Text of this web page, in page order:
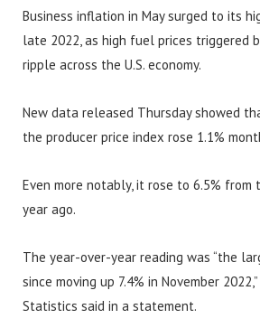
Business inflation in May surged to its
late 2022, as high fuel prices triggered
ripple across the U.S. economy.
New data released Thursday showed
the producer price index rose 1.1%
Even more notably, it rose to 6.5% from
year ago.
The year-over-year reading was “the
since moving up 7.4% in November
Statistics said in a statement.